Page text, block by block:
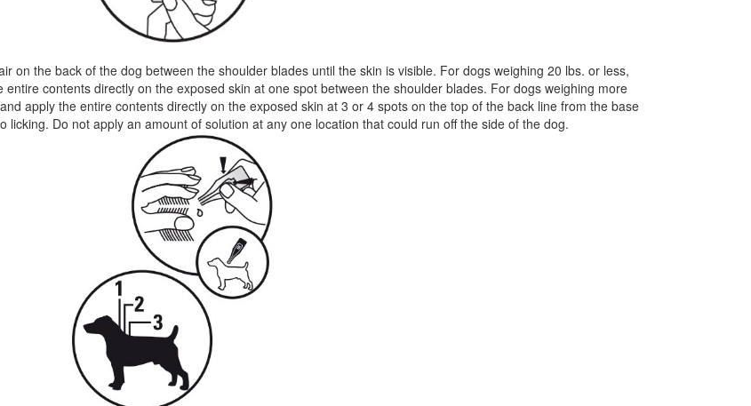
on the back of the dog between the shoulder blades until the skin is visible. For dogs weighing 20 lbs. or less,
contents directly on the exposed skin at one spot between the shoulder blades. For dogs weighing more
apply the entire contents directly on the exposed skin at 3 or 4 spots on the top of the back line from the base
Do not apply an amount of solution at any one location that could run off the side of the dog.